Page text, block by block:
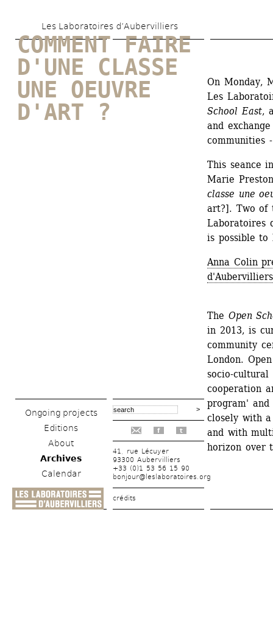
to
main
content
Les Laboratoires d’Aubervilliers
COMMENT FAIRE
D'UNE CLASSE
UNE OEUVRE
D'ART ?
Ongoing projects
Editions
About
Archives
Calendar
f t
41, rue Lécuyer
93300 Aubervilliers
+33 (0)1 53 56 15 90
bonjour@leslaboratoires.org
crédits
On Monday,
Les
School East,
and
communities
This seance
Marie
classe une
art?]. Two of
Laboratoires
is possible
Anna Colin
The Open
in 2013, is
community
London.
socio-
cooperation
program'
closely with
and with
horizon over